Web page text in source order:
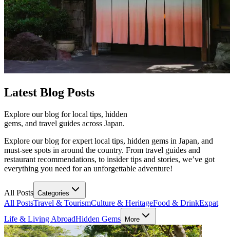
Latest Blog Posts
Explore our blog for local tips, hidden
gems, and travel guides across Japan.
Explore our blog for expert local tips, hidden gems in Japan, and
must-see spots in around the country. From travel guides and
restaurant recommendations, to insider tips and stories, we’ve got
everything you need for an unforgettable adventure!
All Posts Categories
All PostsTravel & TourismCulture & HeritageFood & DrinkExpat
Life & Living AbroadHidden Gems More